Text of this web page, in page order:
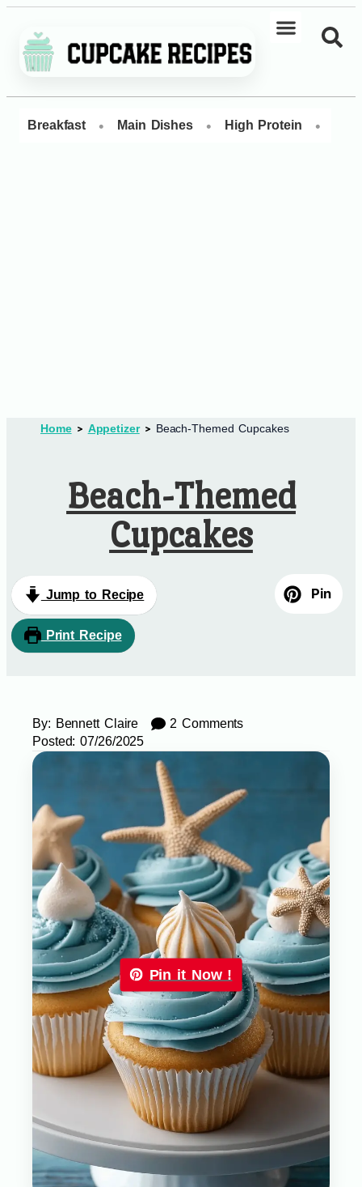
Breakfast • Main Dishes • High Protein •
Home Appetizer Beach-Themed Cupcakes
Beach-Themed
Cupcakes
Jump to Recipe
Print Recipe
Pin
By: Bennett Claire
2 Comments
Posted: 07/26/2025
Pin it Now !